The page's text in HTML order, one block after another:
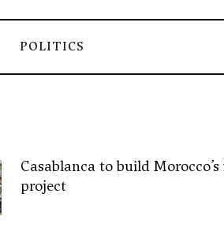
POLITICS
Casablanca to build
project